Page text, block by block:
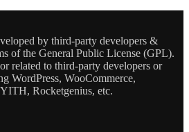
by third-party developers &
of the General Public License (GPL).
related to third-party developers or
WordPress, WooCommerce,
Rocketgenius, etc.